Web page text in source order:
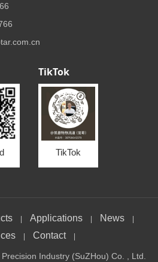
TikTok
TikTok
| Applications | News |
| Contact |
Industry (SuZHou) Co. , Ltd.